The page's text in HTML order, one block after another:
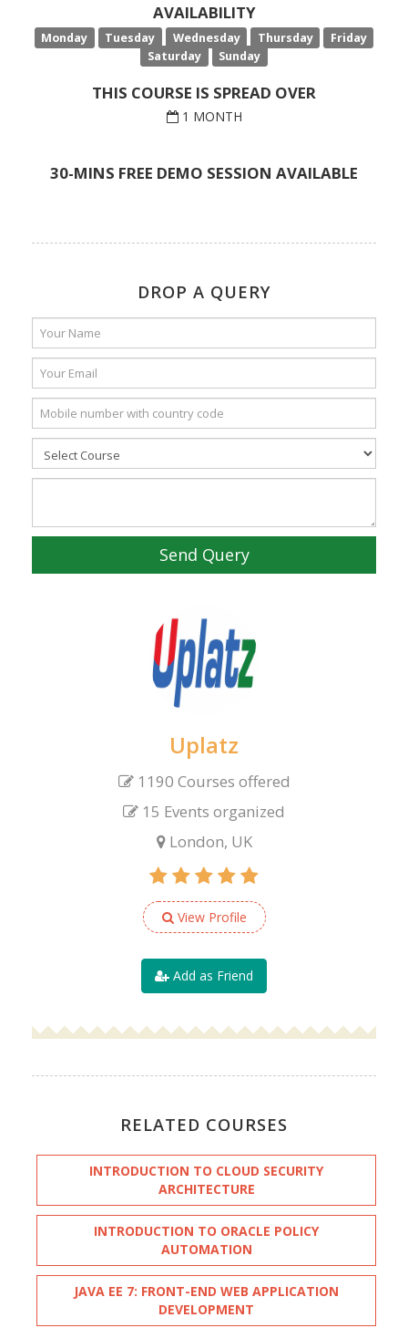
AVAILABILITY
Monday Tuesday Wednesday Thursday
Friday
Saturday
Sunday
THIS COURSE IS SPREAD OVER
1 MONTH
30-MINS FREE DEMO SESSION AVAILABLE
DROP A QUERY
Send Query
Uplatz
1190 Courses offered
15 Events organized
London, UK
View Profile
Add as Friend
RELATED COURSES
INTRODUCTION TO CLOUD SECURITY
ARCHITECTURE
INTRODUCTION TO ORACLE POLICY
AUTOMATION
JAVA EE 7: FRONT-END WEB APPLICATION
DEVELOPMENT